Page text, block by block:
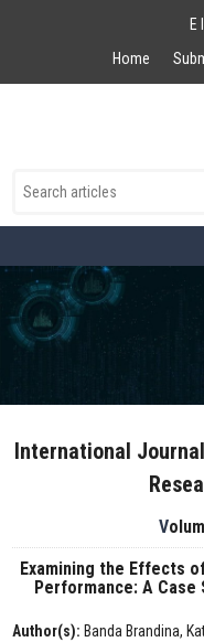
E
Home
International
Examining the Effects
Performance: A
Author(s): Banda Brandina,